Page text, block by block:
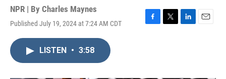
NPR | By Charles Maynes
Published July 19, 2024 at 7:24 AM CDT
F
T
L
E
LISTEN • 3:58